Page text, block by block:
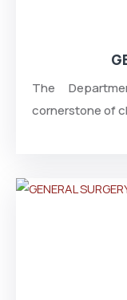
The
cornerstone of